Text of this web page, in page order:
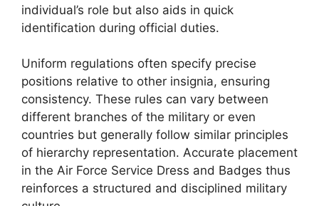
individual’s role but also aids in quick
identification during official duties.
Uniform regulations often specify precise
positions relative to other insignia, ensuring
consistency. These rules can vary between
different branches of the military or even
countries but generally follow similar principles
of hierarchy representation. Accurate placement
in the Air Force Service Dress and Badges thus
reinforces a structured and disciplined military